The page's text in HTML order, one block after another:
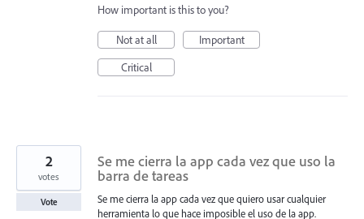
How important is this to you?
Not at all
Important
Critical
Se me cierra la app cada vez que uso la
barra de tareas
Se me cierra la app cada vez que quiero usar cualquier
herramienta lo que hace imposible el uso de la app.
2
votes
Vote